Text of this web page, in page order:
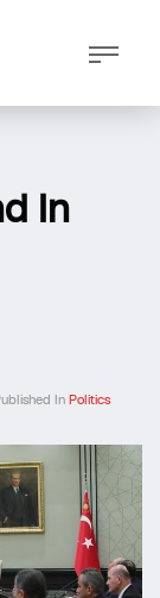
In
InPolitics